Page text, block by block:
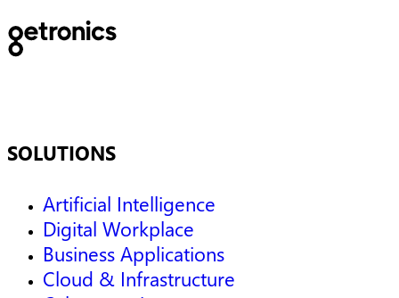
SOLUTIONS
Artificial Intelligence
Digital Workplace
Business Applications
Cloud & Infrastructure